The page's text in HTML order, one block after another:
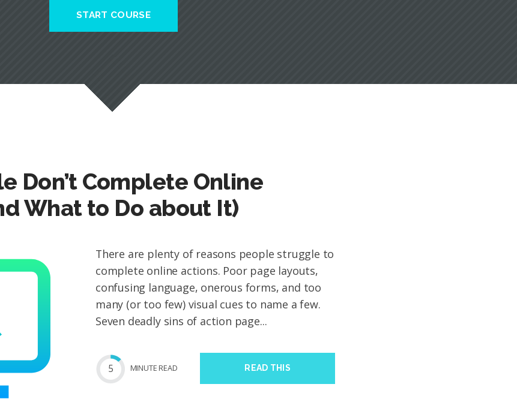
START COURSE
Don’t Complete Online
What to Do about It)
There are plenty of reasons people struggle to
complete online actions. Poor page layouts,
confusing language, onerous forms, and too
many (or too few) visual cues to name a few.
Seven deadly sins of action page...
5 MINUTE READ READ THIS